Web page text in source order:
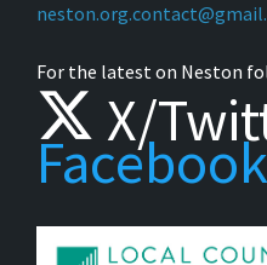
For the latest on Neston
X/
Facebook